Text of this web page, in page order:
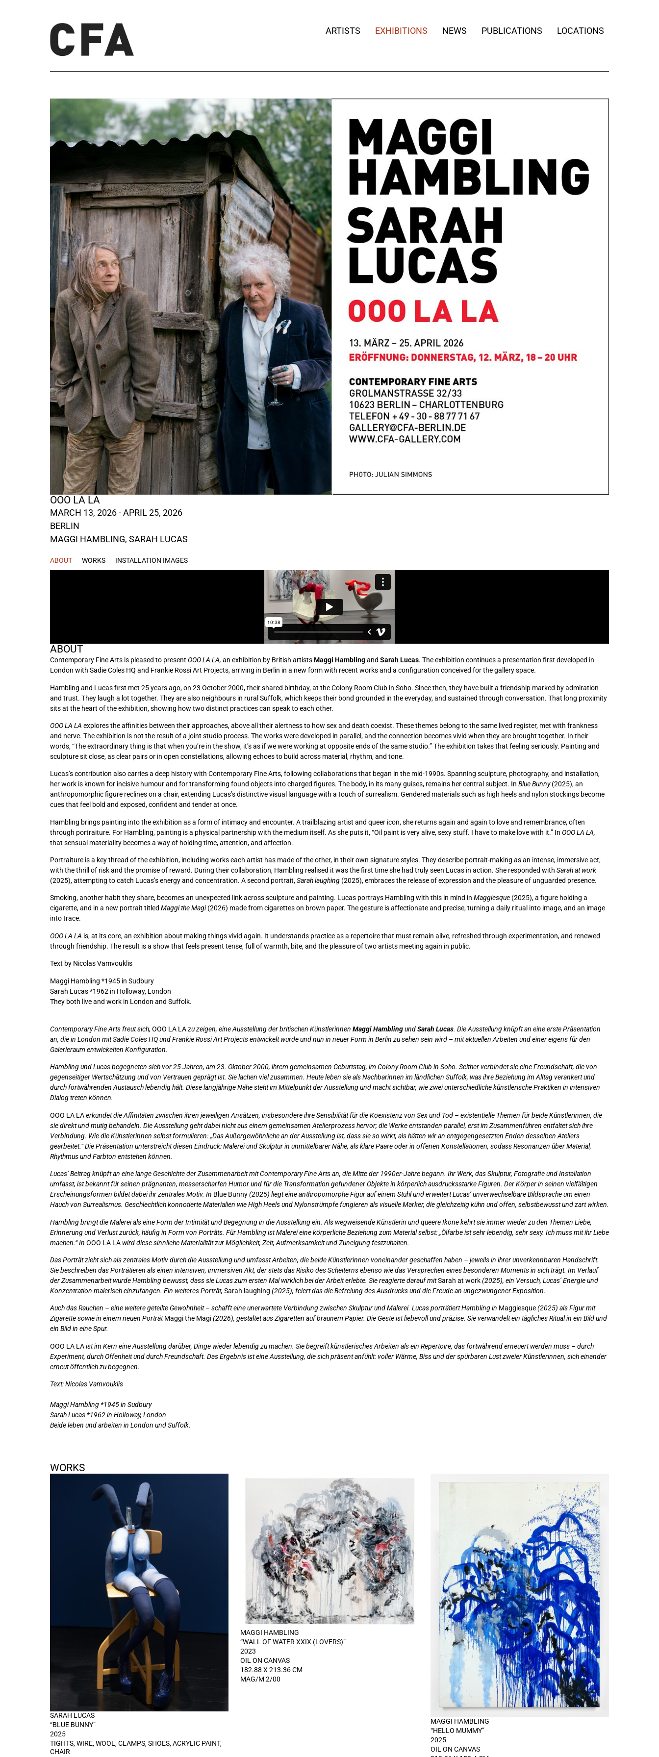
ARTISTS EXHIBITIONS NEWS PUBLICATIONS LOCATIONS
OOO LA LA
MARCH 13, 2026 - APRIL 25, 2026
BERLIN
MAGGI HAMBLING, SARAH LUCAS
ABOUT WORKS INSTALLATION IMAGES
ABOUT
Contemporary Fine Arts is pleased to present OOO LA LA, an exhibition by British artistsMaggi Hamblingand Sarah Lucas. The exhibition continues a presentation first developed in
London with Sadie Coles HQ and Frankie Rossi Art Projects, arriving in Berlin in a new form with recent works and a configuration conceived for the gallery space.
Hambling and Lucas first met 25 years ago, on 23 October 2000, their shared birthday, at the Colony Room Club in Soho. Since then, they have built a friendship marked by admiration
and trust. They laugh a lot together. They are also neighbours in rural Suffolk, which keeps their bond grounded in the everyday, and sustained through conversation. That long proximity
sits at the heart of the exhibition, showing how two distinct practices can speak to each other.
OOO LA LA explores the affinities between their approaches, above all their alertness to how sex and death coexist. These themes belong to the same lived register, met with frankness
and nerve. The exhibition is not the result of a joint studio process. The works were developed in parallel, and the connection becomes vivid when they are brought together. In their
words, “The extraordinary thing is that when you’re in the show, it’s as if we were working at opposite ends of the same studio.” The exhibition takes that feeling seriously. Painting and
sculpture sit close, as clear pairs or in open constellations, allowing echoes to build across material, rhythm, and tone.
Lucas’s contribution also carries a deep history with Contemporary Fine Arts, following collaborations that began in the mid-1990s. Spanning sculpture, photography, and installation,
her work is known for incisive humour and for transforming found objects into charged figures. The body, in its many guises, remains her central subject. In Blue Bunny(2025), an
anthropomorphic figure reclines on a chair, extending Lucas’s distinctive visual language with a touch of surrealism. Gendered materials such as high heels and nylon stockings become
cues that feel bold and exposed, confident and tender at once.
Hambling brings painting into the exhibition as a form of intimacy and encounter. A trailblazing artist and queer icon, she returns again and again to love and remembrance, often
through portraiture. For Hambling, painting is a physical partnership with the medium itself. As she puts it, “Oil paint is very alive, sexy stuff. I have to make love with it.” In OOO LA LA,
that sensual materiality becomes a way of holding time, attention, and affection.
Portraiture is a key thread of the exhibition, including works each artist has made of the other, in their own signature styles. They describe portrait-making as an intense, immersive act,
with the thrill of risk and the promise of reward. During their collaboration, Hambling realised it was the first time she had truly seen Lucas in action. She responded with Sarah at work
(2025), attempting to catch Lucas’s energy and concentration. A second portrait,Sarah laughing (2025), embraces the release of expression and the pleasure of unguarded presence.
Smoking, another habit they share, becomes an unexpected link across sculpture and painting. Lucas portrays Hambling with this in mind in Maggiesque (2025), a figure holding a
cigarette, and in a new portrait titled Maggi the Magi(2026) made from cigarettes on brown paper. The gesture is affectionate and precise, turning a daily ritual into image, and an image
into trace.
OOO LA LA is, at its core, an exhibition about making things vivid again. It understands practice as a repertoire that must remain alive, refreshed through experimentation, and renewed
through friendship. The result is a show that feels present tense, full of warmth, bite, and the pleasure of two artists meeting again in public.
Text by Nicolas Vamvouklis
Maggi Hambling *1945 in Sudbury
Sarah Lucas *1962 in Holloway, London
They both live and work in London and Suffolk.
Contemporary Fine Arts freut sich, OOO LA LAzu zeigen, eine Ausstellung der britischen Künstlerinnen Maggi HamblingundSarah Lucas. Die Ausstellung knüpft an eine erste Präsentation
an, die in London mit Sadie Coles HQ und Frankie Rossi Art Projects entwickelt wurde und nun in neuer Form in Berlin zu sehen sein wird – mit aktuellen Arbeiten und einer eigens für den
Galerieraum entwickelten Konfiguration.
Hambling und Lucas begegneten sich vor 25 Jahren, am 23. Oktober 2000, ihrem gemeinsamen Geburtstag, im Colony Room Club in Soho. Seither verbindet sie eine Freundschaft, die von
gegenseitiger Wertschätzung und von Vertrauen geprägt ist. Sie lachen viel zusammen. Heute leben sie als Nachbarinnen im ländlichen Suffolk, was ihre Beziehung im Alltag verankert und
durch fortwährenden Austausch lebendig hält. Diese langjährige Nähe steht im Mittelpunkt der Ausstellung und macht sichtbar, wie zwei unterschiedliche künstlerische Praktiken in intensiven
Dialog treten können.
OOO LA LAerkundet die Affinitäten zwischen ihren jeweiligen Ansätzen, insbesondere ihre Sensibilität für die Koexistenz von Sex und Tod – existentielle Themen für beide Künstlerinnen, die
sie direkt und mutig behandeln. Die Ausstellung geht dabei nicht aus einem gemeinsamen Atelierprozess hervor; die Werke entstanden parallel, erst im Zusammenführen entfaltet sich ihre
Verbindung. Wie die Künstlerinnen selbst formulieren: „Das Außergewöhnliche an der Ausstellung ist, dass sie so wirkt, als hätten wir an entgegengesetzten Enden desselben Ateliers
gearbeitet.“ Die Präsentation unterstreicht diesen Eindruck: Malerei und Skulptur in unmittelbarer Nähe, als klare Paare oder in offenen Konstellationen, sodass Resonanzen über Material,
Rhythmus und Farbton entstehen können.
Lucas’ Beitrag knüpft an eine lange Geschichte der Zusammenarbeit mit Contemporary Fine Arts an, die Mitte der 1990er-Jahre begann. Ihr Werk, das Skulptur, Fotografie und Installation
umfasst, ist bekannt für seinen prägnanten, messerscharfen Humor und für die Transformation gefundener Objekte in körperlich ausdrucksstarke Figuren. Der Körper in seinen vielfältigen
Erscheinungsformen bildet dabei ihr zentrales Motiv. In Blue Bunny(2025) liegt eine anthropomorphe Figur auf einem Stuhl und erweitert Lucas’ unverwechselbare Bildsprache um einen
Hauch von Surrealismus. Geschlechtlich konnotierte Materialien wie High Heels und Nylonstrümpfe fungieren als visuelle Marker, die gleichzeitig kühn und offen, selbstbewusst und zart wirken.
Hambling bringt die Malerei als eine Form der Intimität und Begegnung in die Ausstellung ein. Als wegweisende Künstlerin und queere Ikone kehrt sie immer wieder zu den Themen Liebe,
Erinnerung und Verlust zurück, häufig in Form von Porträts. Für Hambling ist Malerei eine körperliche Beziehung zum Material selbst: „Ölfarbe ist sehr lebendig, sehr sexy. Ich muss mit ihr Liebe
machen.“ In OOO LA LA wird diese sinnliche Materialität zur Möglichkeit, Zeit, Aufmerksamkeit und Zuneigung festzuhalten.
Das Porträt zieht sich als zentrales Motiv durch die Ausstellung und umfasst Arbeiten, die beide Künstlerinnen voneinander geschaffen haben – jeweils in ihrer unverkennbaren Handschrift.
Sie beschreiben das Porträtieren als einen intensiven, immersiven Akt, der stets das Risiko des Scheiterns ebenso wie das Versprechen eines besonderen Moments in sich trägt. Im Verlauf
der Zusammenarbeit wurde Hambling bewusst, dass sie Lucas zum ersten Mal wirklich bei der Arbeit erlebte. Sie reagierte darauf mitSarah at work(2025), ein Versuch, Lucas’ Energie und
Konzentration malerisch einzufangen. Ein weiteres Porträt, Sarah laughing (2025), feiert das die Befreiung des Ausdrucks und die Freude an ungezwungener Exposition.
Auch das Rauchen – eine weitere geteilte Gewohnheit – schafft eine unerwartete Verbindung zwischen Skulptur und Malerei. Lucas porträtiert Hambling in Maggiesque(2025) als Figur mit
Zigarette sowie in einem neuen PorträtMaggi the Magi(2026), gestaltet aus Zigaretten auf braunem Papier. Die Geste ist liebevoll und präzise. Sie verwandelt ein tägliches Ritual in ein Bild und
ein Bild in eine Spur.
OOO LA LAist im Kern eine Ausstellung darüber, Dinge wieder lebendig zu machen. Sie begreift künstlerisches Arbeiten als ein Repertoire, das fortwährend erneuert werden muss – durch
Experiment, durch Offenheit und durch Freundschaft. Das Ergebnis ist eine Ausstellung, die sich präsent anfühlt: voller Wärme, Biss und der spürbaren Lust zweier Künstlerinnen, sich einander
erneut öffentlich zu begegnen.
Text: Nicolas Vamvouklis
Maggi Hambling *1945 in Sudbury
Sarah Lucas *1962 in Holloway, London
Beide leben und arbeiten in London und Suffolk.
WORKS
SARAH LUCAS
“BLUE BUNNY”
2025
TIGHTS, WIRE, WOOL, CLAMPS, SHOES, ACRYLIC PAINT,
CHAIR
MAGGI HAMBLING
“WALL OF WATER XXIX (LOVERS)”
2023
OIL ON CANVAS
182.88 X 213.36 CM
MAG/M 2/00
MAGGI HAMBLING
“HELLO MUMMY”
2025
OIL ON CANVAS